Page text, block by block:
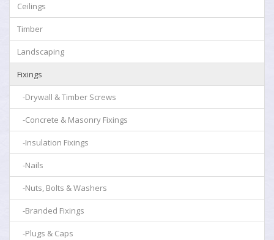
Ceilings
Timber
Landscaping
Fixings
-Drywall & Timber Screws
-Concrete & Masonry Fixings
-Insulation Fixings
-Nails
-Nuts, Bolts & Washers
-Branded Fixings
-Plugs & Caps